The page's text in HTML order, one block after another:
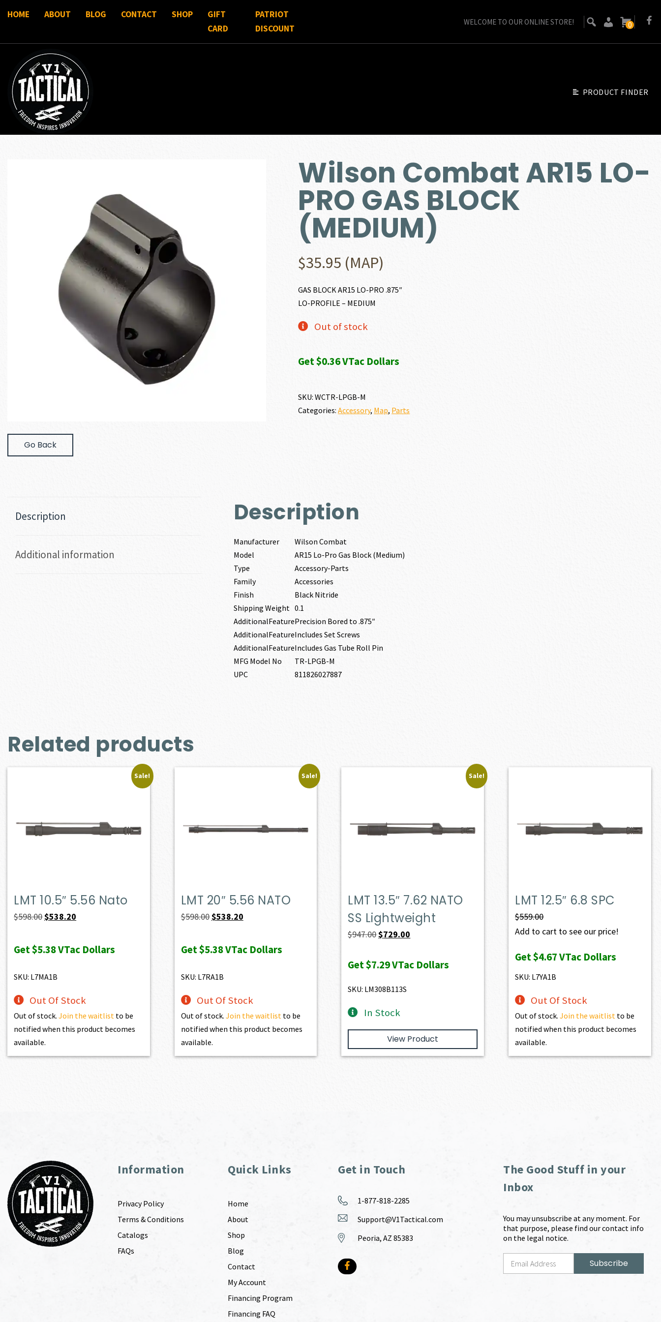
HOME ABOUT BLOG CONTACT SHOP
GIFT
CARD
PATRIOT
DISCOUNT
WELCOME TO OUR ONLINE STORE! 0
PRODUCT FINDER
Go Back
Wilson Combat AR15 LO-
PRO GAS BLOCK
(MEDIUM)
$35.95 (MAP)
GAS BLOCK AR15 LO-PRO .875″
LO-PROFILE – MEDIUM
Out of stock
Get $0.36 VTac Dollars
SKU:WCTR-LPGB-M
Categories:Accessory, Map, Parts
Description
Additional information
Description
Manufacturer
Wilson Combat
Model
AR15 Lo-Pro Gas Block (Medium)
Type
Accessory-Parts
Family
Accessories
Finish
Black Nitride
Shipping Weight 0.1
AdditionalFeaturePrecision Bored to .875″
AdditionalFeatureIncludes Set Screws
AdditionalFeatureIncludes Gas Tube Roll Pin
MFG Model No
TR-LPGB-M
UPC
811826027887
Related products
Sale!
LMT 10.5″ 5.56 Nato
$598.00Original
was:
$538.20
is:
Get$5.38VTac Dollars
SKU: L7MA1B
Out Of Stock
Out of stock.Join the waitlist to be
notified when this product becomes
available.
Sale!
LMT 20″ 5.56 NATO
$598.00Original
was:
$538.20Current
is:
Get$5.38VTac Dollars
SKU: L7RA1B
Out Of Stock
Out of stock. Join the waitlistto be
notified when this product becomes
available.
Sale!
LMT 13.5″ 7.62 NATO
SS Lightweight
$947.00Original
was:
$729.00
is:
Get$7.29VTac Dollars
SKU: LM308B113S
In Stock
View Product
LMT 12.5″ 6.8 SPC
$559.00
Add to cart to see our price!
Get$4.67VTac Dollars
SKU: L7YA1B
Out Of Stock
Out of stock.Join the waitlist to be
notified when this product becomes
available.
Information
Privacy Policy
Terms & Conditions
Catalogs
FAQs
Quick Links
Home
About
Shop
Blog
Contact
My Account
Financing Program
Financing FAQ
Get in Touch
1-877-818-2285
Support@V1Tactical.com
Peoria, AZ 85383
The Good Stuff in your
Inbox
You may unsubscribe at any moment. For
that purpose, please find our contact info
on the legal notice.